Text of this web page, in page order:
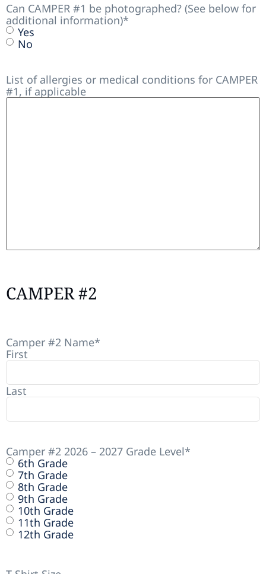
Can CAMPER #1 be photographed? (See below for
additional information)*
Yes
No
List of allergies or medical conditions for CAMPER
#1, if applicable
CAMPER #2
Camper #2 Name*
First
Last
Camper #2 2026 – 2027 Grade Level*
6th Grade
7th Grade
8th Grade
9th Grade
10th Grade
11th Grade
12th Grade